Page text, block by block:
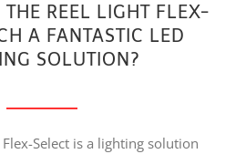
REEL LIGHT FLEX-
A FANTASTIC LED
SOLUTION?
Select is a lighting solution